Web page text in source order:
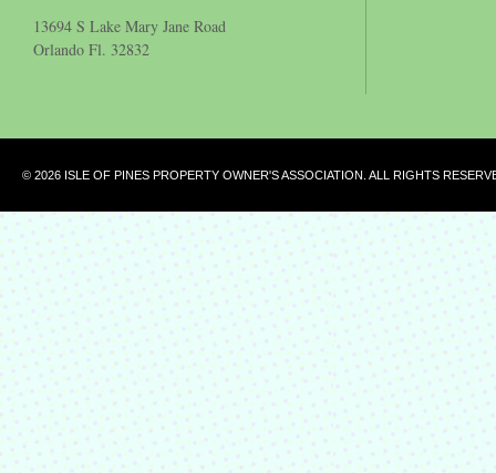
13694 S Lake Mary Jane Road
Orlando Fl. 32832
© 2026 ISLE OF PINES PROPERTY OWNER'S ASSOCIATION. ALL RIGHTS